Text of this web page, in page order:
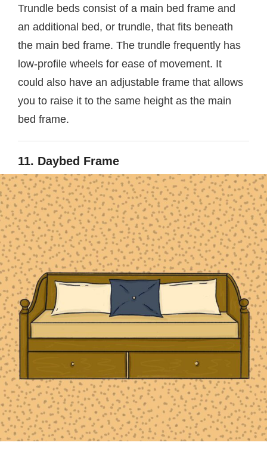
Trundle beds consist of a main bed frame and
an additional bed, or trundle, that fits beneath
the main bed frame. The trundle frequently has
low-profile wheels for ease of movement. It
could also have an adjustable frame that allows
you to raise it to the same height as the main
bed frame.
11. Daybed Frame